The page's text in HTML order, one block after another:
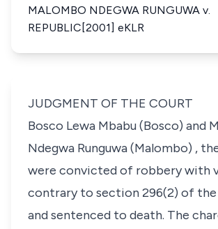
MALOMBO NDEGWA RUNGUWA v.
REPUBLIC[2001] eKLR
JUDGMENT OF THE COURT
Bosco Lewa Mbabu (Bosco) and
Ndegwa Runguwa (Malombo) ,
were convicted of robbery with
contrary to section 296(2) of the
and sentenced to death. The